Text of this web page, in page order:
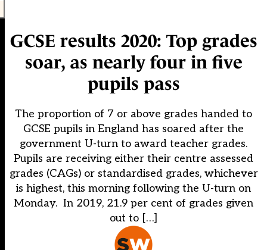
GCSE results 2020: Top grades
soar, as nearly four in five
pupils pass
The proportion of 7 or above grades handed to
GCSE pupils in England has soared after the
government U-turn to award teacher grades.
Pupils are receiving either their centre assessed
grades (CAGs) or standardised grades, whichever
is highest, this morning following the U-turn on
Monday. In 2019, 21.9 per cent of grades given
out to […]